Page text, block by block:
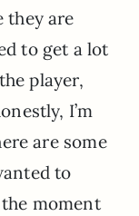
they are
to get a lot
player,
I’m
are some
to
moment